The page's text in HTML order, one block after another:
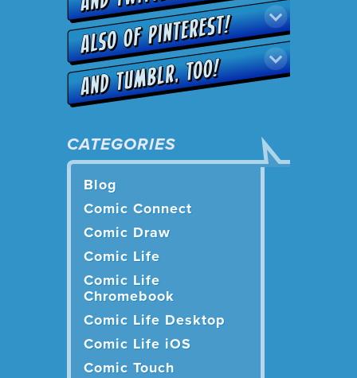
CATEGORIES
Blog
Comic Connect
Comic Draw
Comic Life
Comic Life
Chromebook
Comic Life Desktop
Comic Life iOS
Comic Touch